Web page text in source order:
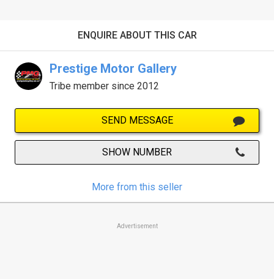
ENQUIRE ABOUT THIS CAR
Prestige Motor Gallery
Tribe member since 2012
SEND MESSAGE
SHOW NUMBER
More from this seller
Advertisement